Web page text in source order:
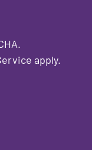
apply.